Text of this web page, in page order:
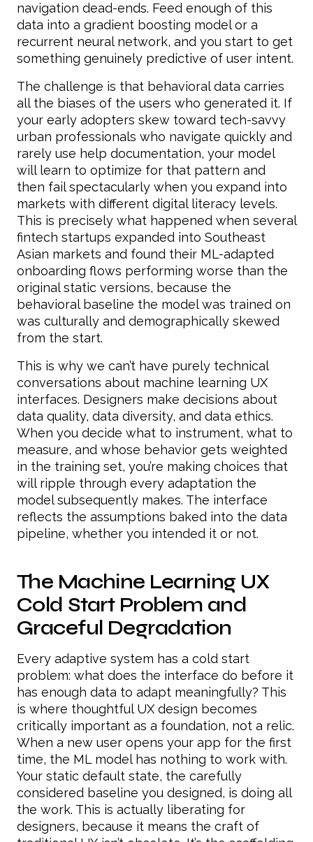
navigation dead-ends. Feed enough of this
data into a gradient boosting model or a
recurrent neural network, and you start to get
something genuinely predictive of user intent.
The challenge is that behavioral data carries
all the biases of the users who generated it. If
your early adopters skew toward tech-savvy
urban professionals who navigate quickly and
rarely use help documentation, your model
will learn to optimize for that pattern and
then fail spectacularly when you expand into
markets with different digital literacy levels.
This is precisely what happened when several
fintech startups expanded into Southeast
Asian markets and found their ML-adapted
onboarding flows performing worse than the
original static versions, because the
behavioral baseline the model was trained on
was culturally and demographically skewed
from the start.
This is why we can’t have purely technical
conversations about machine learning UX
interfaces. Designers make decisions about
data quality, data diversity, and data ethics.
When you decide what to instrument, what to
measure, and whose behavior gets weighted
in the training set, you’re making choices that
will ripple through every adaptation the
model subsequently makes. The interface
reflects the assumptions baked into the data
pipeline, whether you intended it or not.
The Machine Learning UX
Cold Start Problem and
Graceful Degradation
Every adaptive system has a cold start
problem: what does the interface do before it
has enough data to adapt meaningfully? This
is where thoughtful UX design becomes
critically important as a foundation, not a relic.
When a new user opens your app for the first
time, the ML model has nothing to work with.
Your static default state, the carefully
considered baseline you designed, is doing all
the work. This is actually liberating for
designers, because it means the craft of